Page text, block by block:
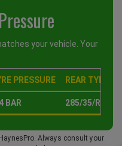
your vehicle. Your
PRESSURE REAR TYRE
BAR 285/35/R22 Y
Always consult your